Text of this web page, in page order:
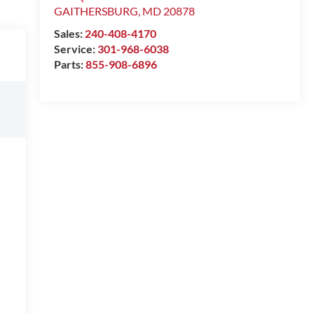
GAITHERSBURG, MD 20878
Sales: 240-408-4170
Service: 301-968-6038
Parts:855-908-6896